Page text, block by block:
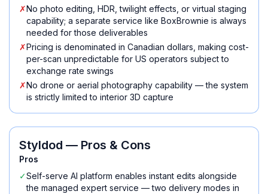
✗No photo editing, HDR, twilight effects, or virtual staging
capability; a separate service like BoxBrownie is always
needed for those deliverables
✗Pricing is denominated in Canadian dollars, making cost-
per-scan unpredictable for US operators subject to
exchange rate swings
✗No drone or aerial photography capability — the system
is strictly limited to interior 3D capture
Styldod — Pros & Cons
Pros
✓Self-serve AI platform enables instant edits alongside
the managed expert service — two delivery modes in